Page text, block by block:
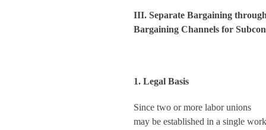
III. Separate Bargaining
Bargaining Channels for
1. Legal Basis
Since two or more labor unions
may be established in a single